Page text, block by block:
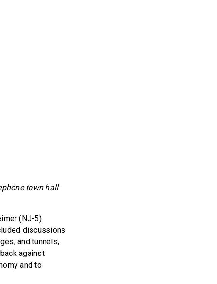
town hall
(NJ-5)
discussions
and tunnels,
against
and to